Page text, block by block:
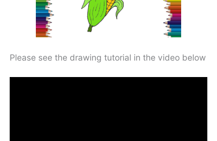
Please see the drawing tutorial in the video below